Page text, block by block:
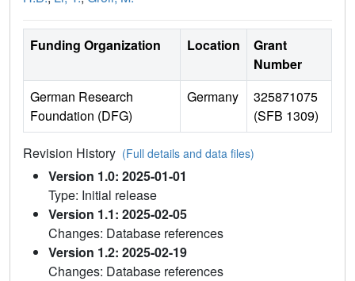
Funding Organization Location
Grant
Number
German Research
Foundation (DFG)
Germany
325871075
(SFB 1309)
Revision History (Full details and data files)
Version 1.0: 2025-01-01
Type: Initial release
Version 1.1: 2025-02-05
Changes: Database references
Version 1.2: 2025-02-19
Changes: Database references